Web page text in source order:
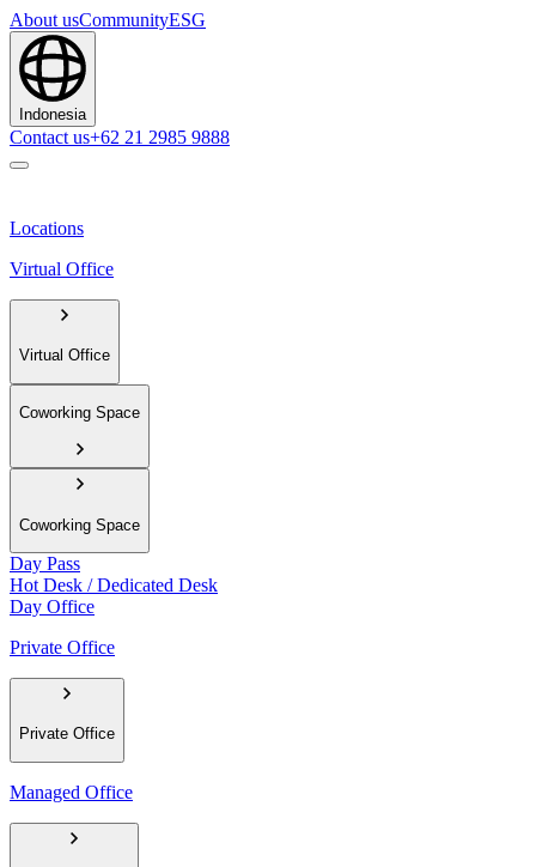
About usCommunityESG
Indonesia
Contact us+62 21 2985 9888
Locations
Virtual Office
Virtual Office
Coworking Space
Coworking Space
Day Pass
Hot Desk / Dedicated Desk
Day Office
Private Office
Private Office
Managed Office